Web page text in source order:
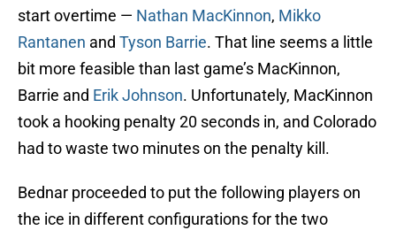
start overtime — Nathan MacKinnon, Mikko
Rantanen and Tyson Barrie. That line seems a little
bit more feasible than last game’s MacKinnon,
Barrie and Erik Johnson. Unfortunately, MacKinnon
took a hooking penalty 20 seconds in, and Colorado
had to waste two minutes on the penalty kill.
Bednar proceeded to put the following players on
the ice in different configurations for the two